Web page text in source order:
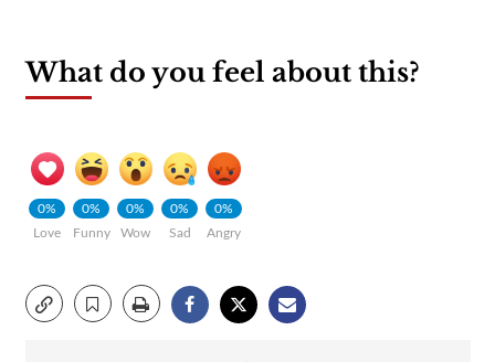
What do you feel about this?
0%
Love
0%
Funny
0%
Wow
0%
Sad
0%
Angry